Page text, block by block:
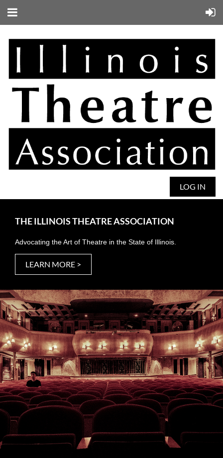
LOG IN
THE ILLINOIS THEATRE ASSOCIATION
Advocating the Art of Theatre in the State of Illinois.
LEARN MORE >